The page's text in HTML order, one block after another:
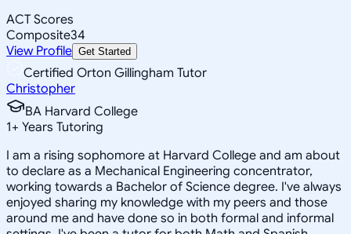
ACT Scores
Composite34
View Profile Get Started
Certified Orton Gillingham Tutor
Christopher
BA Harvard College
1+ Years Tutoring
I am a rising sophomore at Harvard College and am about
to declare as a Mechanical Engineering concentrator,
working towards a Bachelor of Science degree. I've always
enjoyed sharing my knowledge with my peers and those
around me and have done so in both formal and informal